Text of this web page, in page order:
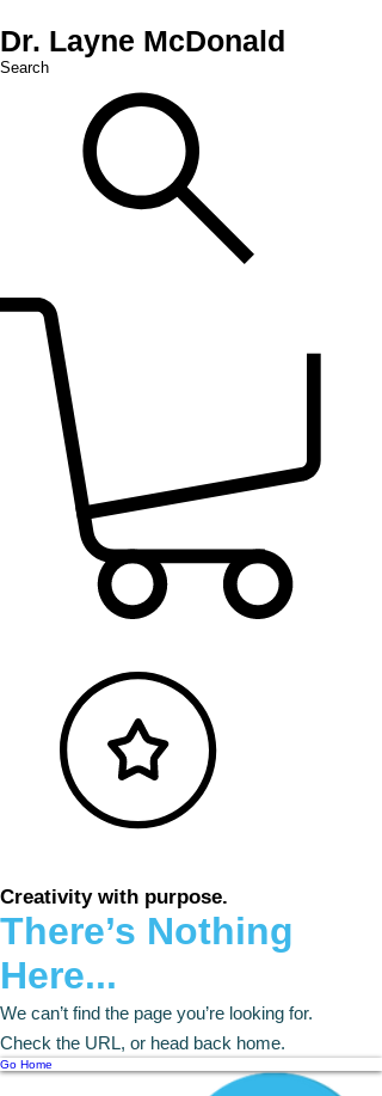
Dr. Layne McDonald
Search
Creativity with purpose.
There’s Nothing
Here...
We can’t find the page you’re looking for.
Check the URL, or head back home.
Go Home